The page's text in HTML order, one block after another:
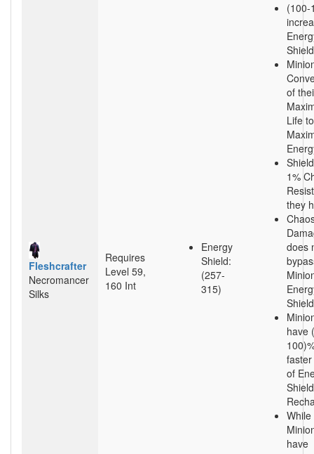
Fleshcrafter
Necromancer
Silks
Requires
Level 59,
160 Int
Energy
Shield:
(257-
315)
(100-
Shield
of
Life to
1%
they
does
Shield
have
of
Shield
While
have